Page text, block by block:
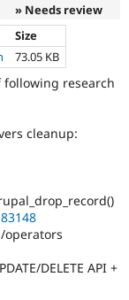
» Needs review
Size
73.05 KB
following research
cleanup:
operators
DELETE API +